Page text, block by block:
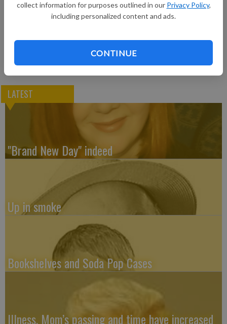
collect information for purposes outlined in our Privacy Policy,
including personalized content and ads.
CONTINUE
Subscribe today to keep reading great local content.
You can cancel anytime!
Subscribe
LATEST
"Brand New Day" indeed
Up in smoke
Bookshelves and Soda Pop Cases
Illness, Mom’s passing and time have increased